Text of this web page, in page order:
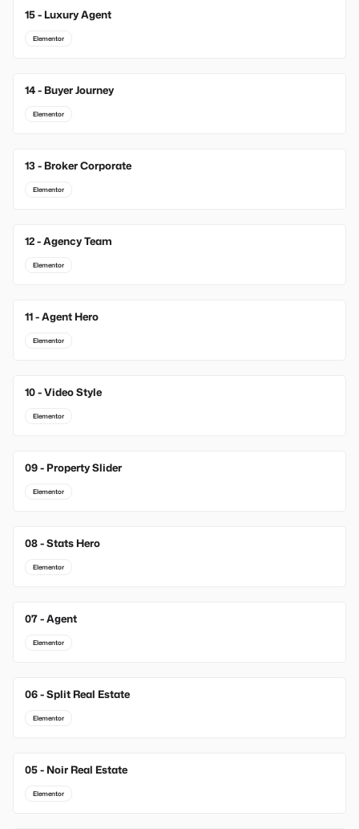
15 - Luxury Agent
Elementor
14 - Buyer Journey
Elementor
13 - Broker Corporate
Elementor
12 - Agency Team
Elementor
11 - Agent Hero
Elementor
10 - Video Style
Elementor
09 - Property Slider
Elementor
08 - Stats Hero
Elementor
07 - Agent
Elementor
06 - Split Real Estate
Elementor
05 - Noir Real Estate
Elementor